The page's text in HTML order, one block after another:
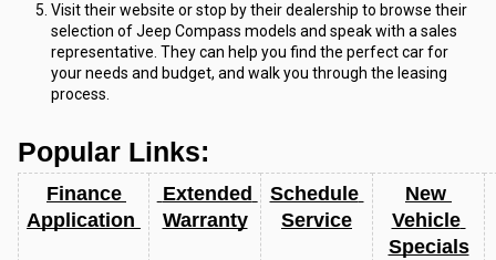
Visit their website or stop by their dealership to browse their
selection of Jeep Compass models and speak with a sales
representative. They can help you find the perfect car for
your needs and budget, and walk you through the leasing
process.
Popular Links:
Finance
Warranty
Schedule
Service
New
Vehicle
Specials